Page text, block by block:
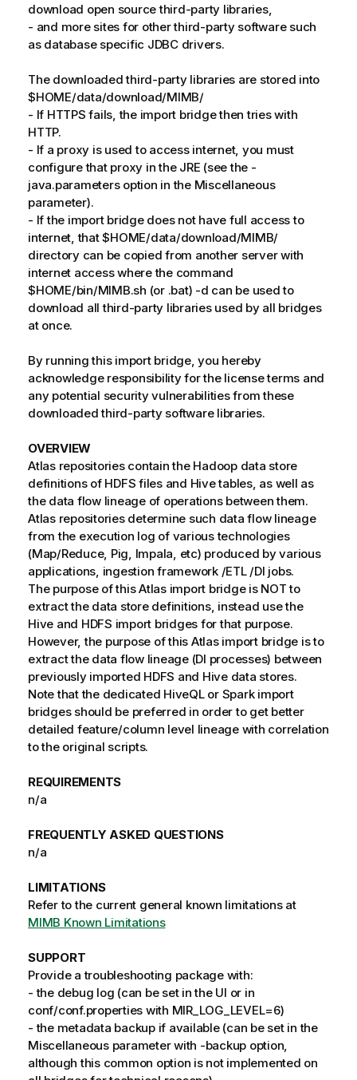
download open source third-party libraries,
- and more sites for other third-party software such
as database specific JDBC drivers.
The downloaded third-party libraries are stored into
$HOME/data/download/MIMB/
- If HTTPS fails, the import bridge then tries with
HTTP.
- If a proxy is used to access internet, you must
configure that proxy in the JRE (see the -
java.parameters option in the Miscellaneous
parameter).
- If the import bridge does not have full access to
internet, that $HOME/data/download/MIMB/
directory can be copied from another server with
internet access where the command
$HOME/bin/MIMB.sh (or .bat) -d can be used to
download all third-party libraries used by all bridges
at once.
By running this import bridge, you hereby
acknowledge responsibility for the license terms and
any potential security vulnerabilities from these
downloaded third-party software libraries.
OVERVIEW
Atlas repositories contain the Hadoop data store
definitions of HDFS files and Hive tables, as well as
the data flow lineage of operations between them.
Atlas repositories determine such data flow lineage
from the execution log of various technologies
(Map/Reduce, Pig, Impala, etc) produced by various
applications, ingestion framework /ETL /DI jobs.
The purpose of this Atlas import bridge is NOT to
extract the data store definitions, instead use the
Hive and HDFS import bridges for that purpose.
However, the purpose of this Atlas import bridge is to
extract the data flow lineage (DI processes) between
previously imported HDFS and Hive data stores.
Note that the dedicated HiveQL or Spark import
bridges should be preferred in order to get better
detailed feature/column level lineage with correlation
to the original scripts.
REQUIREMENTS
n/a
FREQUENTLY ASKED QUESTIONS
n/a
LIMITATIONS
Refer to the current general known limitations at
MIMB Known Limitations
SUPPORT
Provide a troubleshooting package with:
- the debug log (can be set in the UI or in
conf/conf.properties with MIR_LOG_LEVEL=6)
- the metadata backup if available (can be set in the
Miscellaneous parameter with -backup option,
although this common option is not implemented on